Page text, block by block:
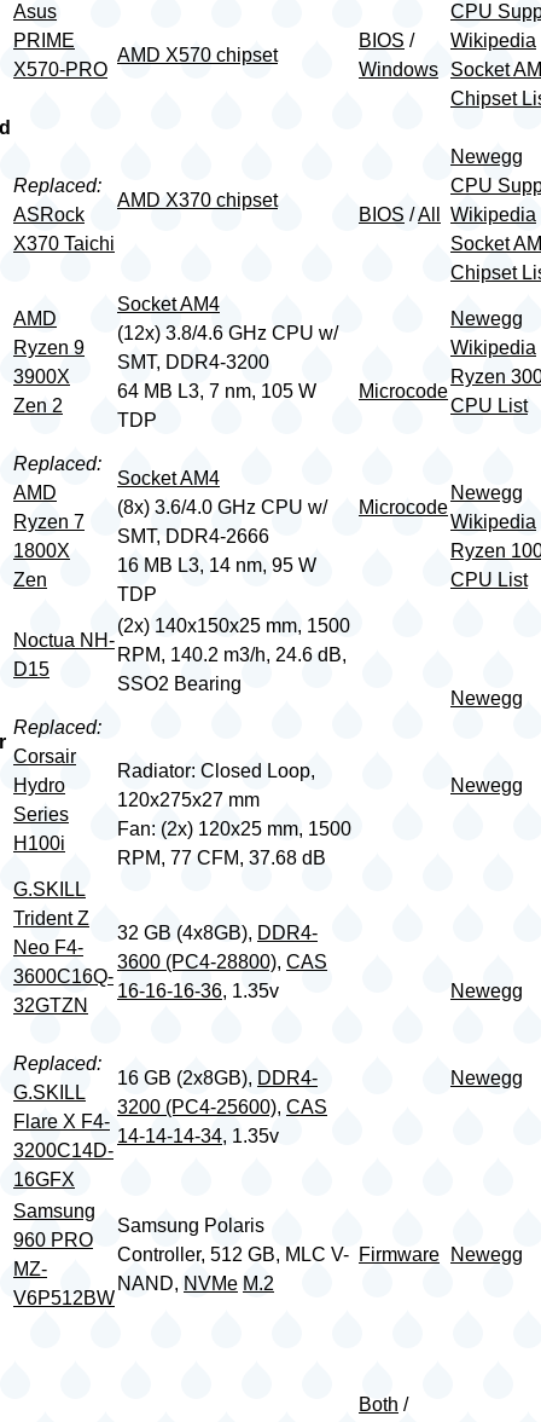
Asus
PRIME
X570-PRO
Replaced:
ASRock
X370 Taichi
AMD X570 chipset
AMD X370 chipset
BIOS /
Windows
BIOS /All
CPU
Wikipedia
Socket
Chipset
Newegg
CPU
Wikipedia
Socket
Chipset
AMD
Ryzen 9
3900X
Zen 2
Replaced:
AMD
Ryzen 7
1800X
Zen
Socket AM4
(12x) 3.8/4.6 GHz CPU w/
SMT, DDR4-3200
64 MB L3, 7 nm, 105 W
TDP
Socket AM4
(8x) 3.6/4.0 GHz CPU w/
SMT, DDR4-2666
16 MB L3, 14 nm, 95 W
TDP
Microcode
Microcode
Newegg
Wikipedia
Ryzen
CPU List
Newegg
Wikipedia
Ryzen
CPU List
Noctua NH-
D15
Replaced:
Corsair
Hydro
Series
H100i
(2x) 140x150x25 mm, 1500
RPM, 140.2 m3/h, 24.6 dB,
SSO2 Bearing
Radiator: Closed Loop,
120x275x27 mm
Fan: (2x) 120x25 mm, 1500
RPM, 77 CFM, 37.68 dB
Newegg
Newegg
G.SKILL
Trident Z
Neo F4-
3600C16Q-
32GTZN
Replaced:
G.SKILL
Flare X F4-
3200C14D-
16GFX
32 GB (4x8GB), DDR4-
3600 (PC4-28800), CAS
16-16-16-36, 1.35v
16 GB (2x8GB), DDR4-
3200 (PC4-25600), CAS
14-14-14-34, 1.35v
Newegg
Newegg
Samsung
960 PRO
MZ-
V6P512BW
Samsung Polaris
Controller, 512 GB, MLC V-
NAND, NVMe M.2
Firmware Newegg
Both /